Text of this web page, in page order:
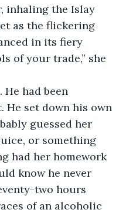
inhaling the Islay
as the flickering
in its fiery
of your trade,” she
He set down his own
guessed her
or something
had her homework
know he never
two hours
of an alcoholic